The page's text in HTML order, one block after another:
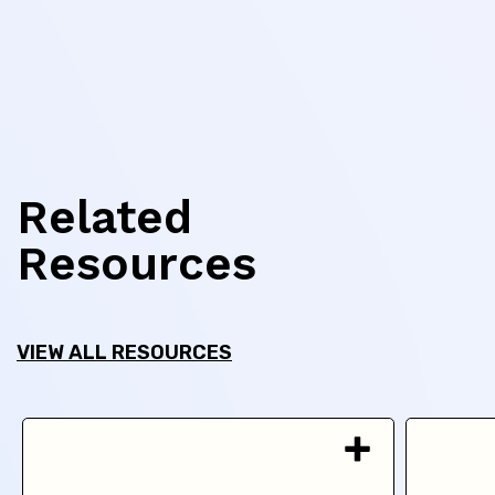
Related
Resources
VIEW ALL RESOURCES